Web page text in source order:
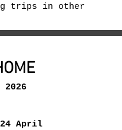
trips in other
24 April